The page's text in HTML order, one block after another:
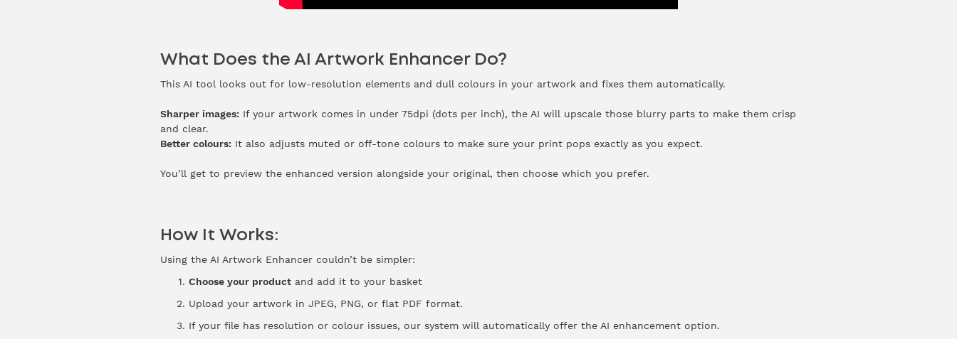
What Does the AI Artwork Enhancer Do?
This AI tool looks out for low-resolution elements and dull colours in your artwork and fixes them automatically.
Sharper images:If your artwork comes in under 75dpi (dots per inch), the AI will upscale those blurry parts to make them crisp
and clear.
Better colours:It also adjusts muted or off-tone colours to make sure your print pops exactly as you expect.
You’ll get to preview the enhanced version alongside your original, then choose which you prefer.
How It Works:
Using the AI Artwork Enhancer couldn’t be simpler:
Choose your productand add it to your basket
Upload your artwork in JPEG, PNG, or flat PDF format.
If your file has resolution or colour issues, our system will automatically offer the AI enhancement option.